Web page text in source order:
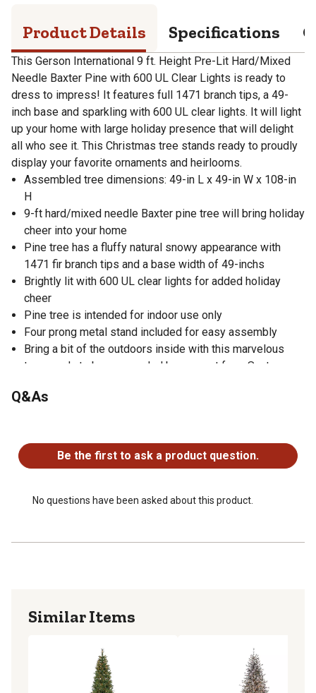
Product Details Specifications
This Gerson International 9 ft. Height Pre-Lit Hard/Mixed
Needle Baxter Pine with 600 UL Clear Lights is ready to
dress to impress! It features full 1471 branch tips, a 49-
inch base and sparkling with 600 UL clear lights. It will light
up your home with large holiday presence that will delight
all who see it. This Christmas tree stands ready to proudly
display your favorite ornaments and heirlooms.
Assembled tree dimensions: 49-in L x 49-in W x 108-in
H
9-ft hard/mixed needle Baxter pine tree will bring holiday
cheer into your home
Pine tree has a fluffy natural snowy appearance with
1471 fir branch tips and a base width of 49-inchs
Brightly lit with 600 UL clear lights for added holiday
cheer
Pine tree is intended for indoor use only
Four prong metal stand included for easy assembly
Bring a bit of the outdoors inside with this marvelous
tree, ready to be surrounded by present from Santa
Q&As
Be the first to ask a product question.
No questions have been asked about this product.
Similar Items